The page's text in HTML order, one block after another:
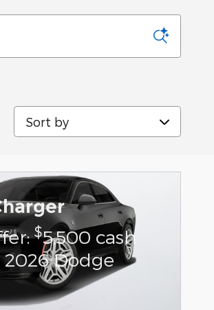
Sort by
$5,500 cash
Dodge